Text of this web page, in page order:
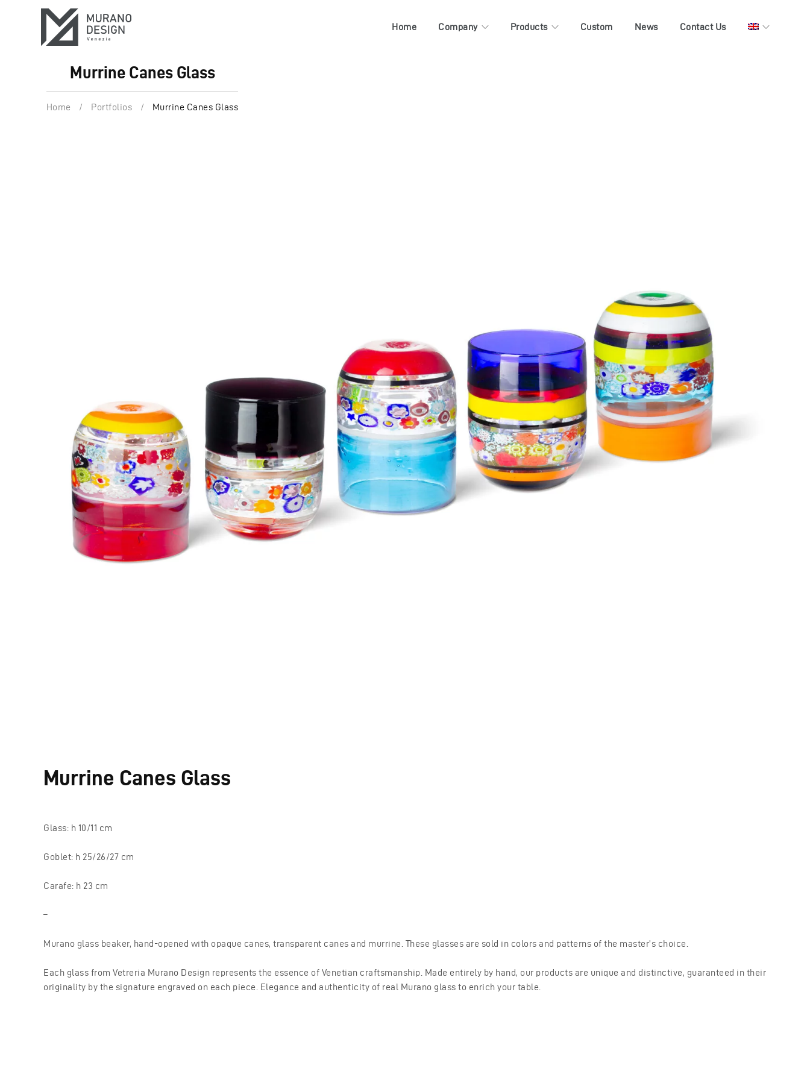
Home Company Products Custom News Contact Us
Murrine Canes Glass
Home / Portfolios / Murrine Canes Glass
Murrine Canes Glass
Glass: h 10/11 cm
Goblet: h 25/26/27 cm
Carafe: h 23 cm
–
Murano glass beaker, hand-opened with opaque canes, transparent canes and murrine. These glasses are sold in colors and patterns of the master’s choice.
Each glass from Vetreria Murano Design represents the essence of Venetian craftsmanship. Made entirely by hand, our products are unique and distinctive, guaranteed in their
originality by the signature engraved on each piece. Elegance and authenticity of real Murano glass to enrich your table.